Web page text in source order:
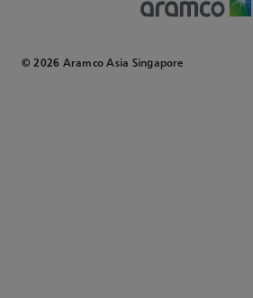
© 2026 Aramco Asia Singapore